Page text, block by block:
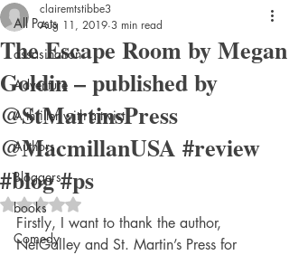
All Posts
assasination
Adventure
A thriller with a twist
Authors
Bloggers
books
Comedy
The Escape Room by Megan
Goldin – published by
@StMartinsPress
@MacmillanUSA #review
#blog #ps
clairemtstibbe3
Aug 11, 2019 3 min read
Rated NaN out of 5 stars.
Firstly, I want to thank the author,
NetGalley and St. Martin’s Press for